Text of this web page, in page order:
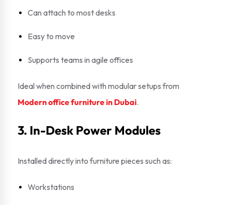
Can attach to most desks
Easy to move
Supports teams in agile offices
Ideal when combined with modular setups from
Modern office furniture in Dubai.
3. In-Desk Power Modules
Installed directly into furniture pieces such as:
Workstations